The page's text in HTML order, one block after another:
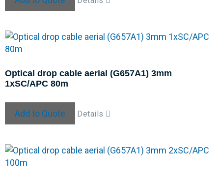
Optical drop cable aerial (G657A1) 3mm
1xSC/APC 80m
Add to Quote Details